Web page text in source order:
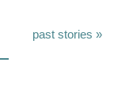
past stories »